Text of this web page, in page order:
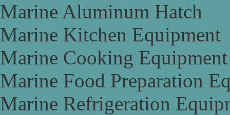
Marine Aluminum Hatch
Marine Kitchen Equipment
Marine Cooking Equipment
Marine Food Preparation
Marine Refrigeration